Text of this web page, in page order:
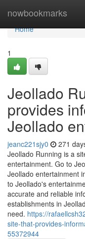
nowbookmarks
Home
Home
1
Jeollado
provides
Jeollado
jeanc221sjy0 271
Jeollado Running is a
entertainment. Go to
Jeollado entertainment
to Jeollado's
accurate and reliable
establishments in
need. https://
site-that-provides-
55372944